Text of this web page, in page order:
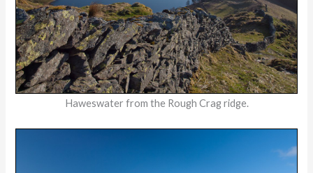
Haweswater from the Rough Crag ridge.